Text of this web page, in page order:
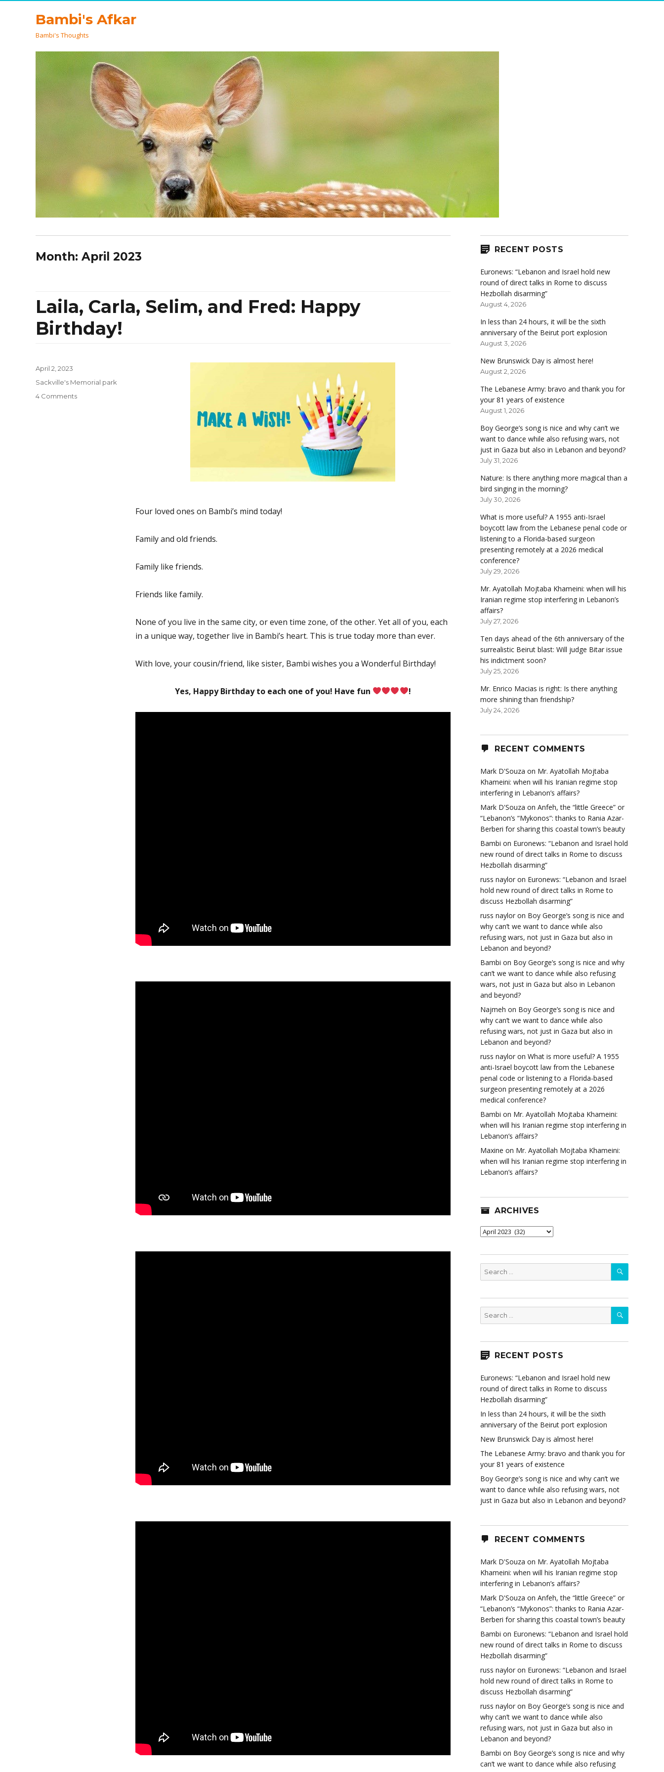
Bambi's Afkar
Bambi's Thoughts
Month: April 2023
Laila, Carla, Selim, and Fred: Happy
Birthday!
Four loved ones on Bambi’s mind today!
Family and old friends.
Family like friends.
Friends like family.
None of you live in the same city, or even time zone, of the other. Yet all of you, each
in a unique way, together live in Bambi’s heart. This is true today more than ever.
With love, your cousin/friend, like sister, Bambi wishes you a Wonderful Birthday!
Yes, Happy Birthday to each one of you! Have fun !
Posted
April 2, 2023
Categories
Sackville's Memorial park
4 Commentson
RECENT POSTS
Euronews: “Lebanon and Israel hold new
round of direct talks in Rome to discuss
Hezbollah disarming”
August 4, 2026
In less than 24 hours, it will be the sixth
anniversary of the Beirut port explosion
August 3, 2026
New Brunswick Day is almost here!
August 2, 2026
The Lebanese Army: bravo and thank you for
your 81 years of existence
August 1, 2026
Boy George’s song is nice and why can’t we
want to dance while also refusing wars, not
just in Gaza but also in Lebanon and beyond?
July 31, 2026
Nature: Is there anything more magical than a
bird singing in the morning?
July 30, 2026
What is more useful? A 1955 anti-Israel
boycott law from the Lebanese penal code or
listening to a Florida-based surgeon
presenting remotely at a 2026 medical
conference?
July 29, 2026
Mr. Ayatollah Mojtaba Khameini: when will his
Iranian regime stop interfering in Lebanon’s
affairs?
July 27, 2026
Ten days ahead of the 6th anniversary of the
surrealistic Beirut blast: Will judge Bitar issue
his indictment soon?
July 25, 2026
Mr. Enrico Macias is right: Is there anything
more shining than friendship?
July 24, 2026
RECENT COMMENTS
Mark D'Souza on Mr. Ayatollah Mojtaba
Khameini: when will his Iranian regime stop
interfering in Lebanon’s affairs?
Mark D'Souza on Anfeh, the “little Greece” or
“Lebanon’s “Mykonos”: thanks to Rania Azar-
Berberi for sharing this coastal town’s beauty
Bambi on Euronews: “Lebanon and Israel hold
new round of direct talks in Rome to discuss
Hezbollah disarming”
russ naylor on Euronews: “Lebanon and Israel
hold new round of direct talks in Rome to
discuss Hezbollah disarming”
russ naylor on Boy George’s song is nice and
why can’t we want to dance while also
refusing wars, not just in Gaza but also in
Lebanon and beyond?
Bambi on Boy George’s song is nice and why
can’t we want to dance while also refusing
wars, not just in Gaza but also in Lebanon
and beyond?
Najmeh on Boy George’s song is nice and
why can’t we want to dance while also
refusing wars, not just in Gaza but also in
Lebanon and beyond?
russ naylor on What is more useful? A 1955
anti-Israel boycott law from the Lebanese
penal code or listening to a Florida-based
surgeon presenting remotely at a 2026
medical conference?
Bambi on Mr. Ayatollah Mojtaba Khameini:
when will his Iranian regime stop interfering in
Lebanon’s affairs?
Maxine on Mr. Ayatollah Mojtaba Khameini:
when will his Iranian regime stop interfering in
Lebanon’s affairs?
ARCHIVES
Archives
Search
for:
SEARCH
Search
for:
SEARCH
RECENT POSTS
Euronews: “Lebanon and Israel hold new
round of direct talks in Rome to discuss
Hezbollah disarming”
In less than 24 hours, it will be the sixth
anniversary of the Beirut port explosion
New Brunswick Day is almost here!
The Lebanese Army: bravo and thank you for
your 81 years of existence
Boy George’s song is nice and why can’t we
want to dance while also refusing wars, not
just in Gaza but also in Lebanon and beyond?
RECENT COMMENTS
Mark D'Souza on Mr. Ayatollah Mojtaba
Khameini: when will his Iranian regime stop
interfering in Lebanon’s affairs?
Mark D'Souza on Anfeh, the “little Greece” or
“Lebanon’s “Mykonos”: thanks to Rania Azar-
Berberi for sharing this coastal town’s beauty
Bambi on Euronews: “Lebanon and Israel hold
new round of direct talks in Rome to discuss
Hezbollah disarming”
russ naylor on Euronews: “Lebanon and Israel
hold new round of direct talks in Rome to
discuss Hezbollah disarming”
russ naylor on Boy George’s song is nice and
why can’t we want to dance while also
refusing wars, not just in Gaza but also in
Lebanon and beyond?
Bambi on Boy George’s song is nice and why
can’t we want to dance while also refusing